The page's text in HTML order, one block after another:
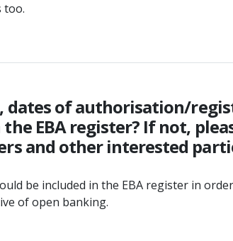
too.
dates of authorisation/
EBA register? If not,
and other interested
be included in the EBA register in
of open banking.